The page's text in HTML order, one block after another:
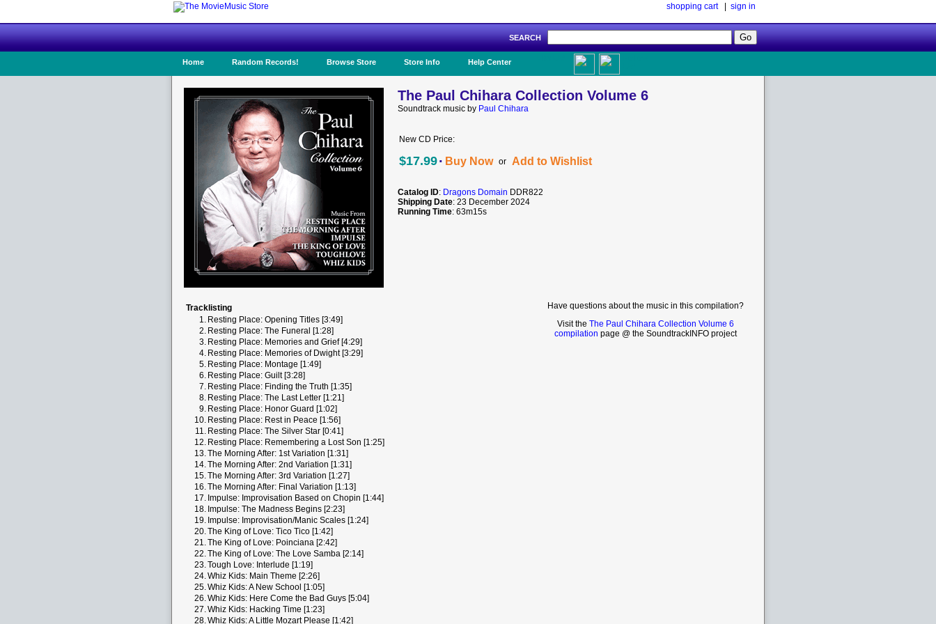
shopping cart| sign in
SEARCH
Home Random Records! Browse Store Store Info Help Center
The Paul Chihara Collection Volume 6
Soundtrack music by Paul Chihara
New CD Price:
$17.99· Buy Now or Add to Wishlist
Catalog ID: Dragons Domain DDR822
Shipping Date: 23 December 2024
Running Time: 63m15s
Tracklisting
1. Resting Place: Opening Titles [3:49]
2. Resting Place: The Funeral [1:28]
3. Resting Place: Memories and Grief [4:29]
4. Resting Place: Memories of Dwight [3:29]
5. Resting Place: Montage [1:49]
6. Resting Place: Guilt [3:28]
7. Resting Place: Finding the Truth [1:35]
8. Resting Place: The Last Letter [1:21]
9. Resting Place: Honor Guard [1:02]
10. Resting Place: Rest in Peace [1:56]
11. Resting Place: The Silver Star [0:41]
12. Resting Place: Remembering a Lost Son [1:25]
13.The Morning After: 1st Variation [1:31]
14.The Morning After: 2nd Variation [1:31]
15.The Morning After: 3rd Variation [1:27]
16.The Morning After: Final Variation [1:13]
17. Impulse: Improvisation Based on Chopin [1:44]
18. Impulse: The Madness Begins [2:23]
19. Impulse: Improvisation/Manic Scales [1:24]
20.The King of Love: Tico Tico [1:42]
21.The King of Love: Poinciana [2:42]
22.The King of Love: The Love Samba [2:14]
23.Tough Love: Interlude [1:19]
24.Whiz Kids: Main Theme [2:26]
25.Whiz Kids: A New School [1:05]
26.Whiz Kids: Here Come the Bad Guys [5:04]
27.Whiz Kids: Hacking Time [1:23]
28.Whiz Kids: A Little Mozart Please [1:42]
Have questions about the music in this compilation?
Visit the The Paul Chihara Collection Volume 6
compilation page @ the SoundtrackINFO project